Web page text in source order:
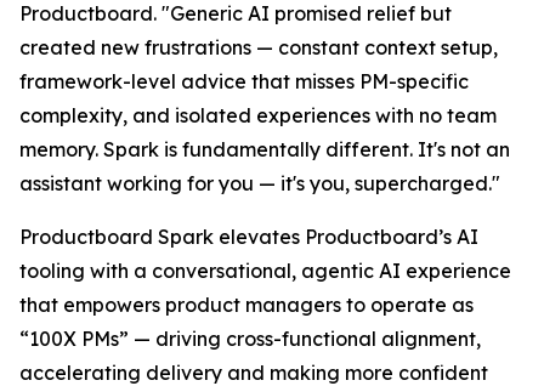
Productboard. "Generic AI promised relief but
created new frustrations — constant context setup,
framework-level advice that misses PM-specific
complexity, and isolated experiences with no team
memory. Spark is fundamentally different. It's not an
assistant working for you — it's you, supercharged."
Productboard Spark elevates Productboard’s AI
tooling with a conversational, agentic AI experience
that empowers product managers to operate as
“100X PMs” — driving cross-functional alignment,
accelerating delivery and making more confident